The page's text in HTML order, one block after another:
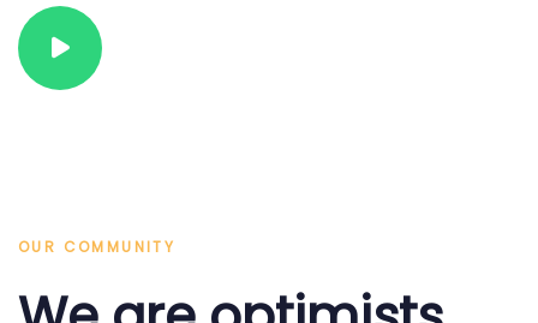
OUR COMMUNITY
3